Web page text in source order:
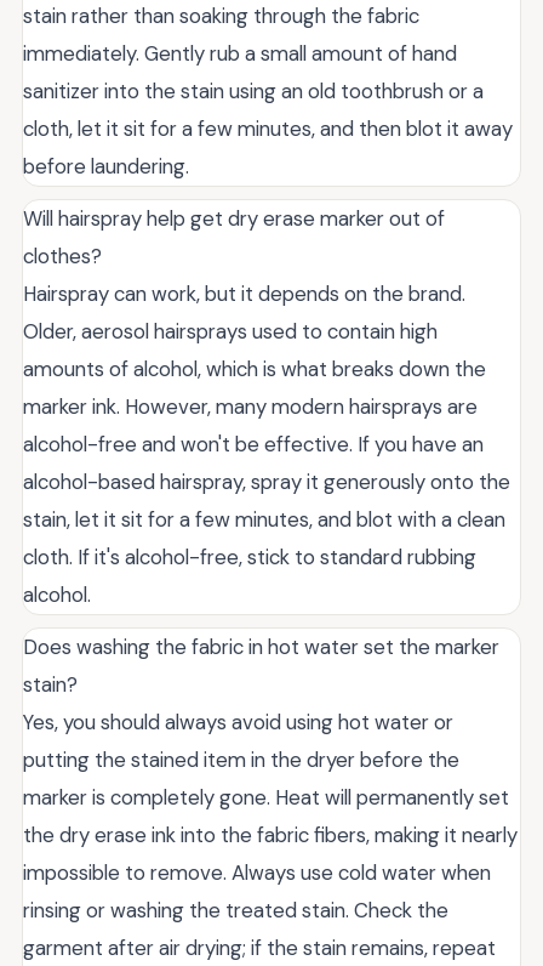
stain rather than soaking through the fabric
immediately. Gently rub a small amount of hand
sanitizer into the stain using an old toothbrush or a
cloth, let it sit for a few minutes, and then blot it away
before laundering.
Will hairspray help get dry erase marker out of
clothes?
Hairspray can work, but it depends on the brand.
Older, aerosol hairsprays used to contain high
amounts of alcohol, which is what breaks down the
marker ink. However, many modern hairsprays are
alcohol-free and won't be effective. If you have an
alcohol-based hairspray, spray it generously onto the
stain, let it sit for a few minutes, and blot with a clean
cloth. If it's alcohol-free, stick to standard rubbing
alcohol.
Does washing the fabric in hot water set the marker
stain?
Yes, you should always avoid using hot water or
putting the stained item in the dryer before the
marker is completely gone. Heat will permanently set
the dry erase ink into the fabric fibers, making it nearly
impossible to remove. Always use cold water when
rinsing or washing the treated stain. Check the
garment after air drying; if the stain remains, repeat